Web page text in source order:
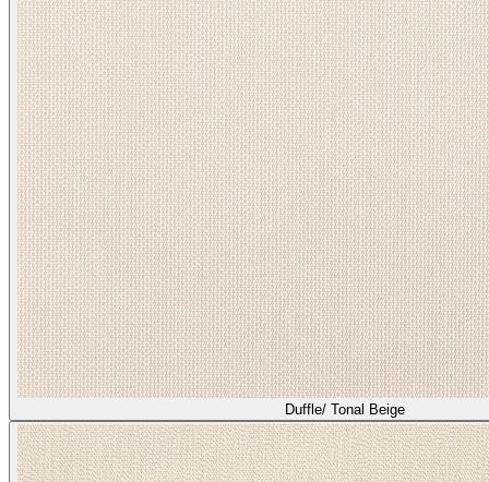
Duffle/ Tonal Beige